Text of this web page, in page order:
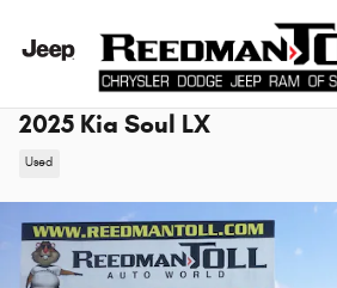
2025 Kia Soul LX
Used